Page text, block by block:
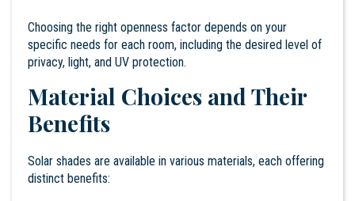
Choosing the right openness factor depends on your
specific needs for each room, including the desired level of
privacy, light, and UV protection.
Material Choices and Their
Benefits
Solar shades are available in various materials, each offering
distinct benefits: